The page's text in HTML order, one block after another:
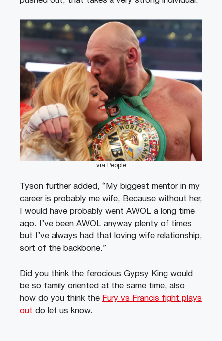
via People
Tyson further added, “My biggest mentor in my
career is probably me wife, Because without her,
I would have probably went AWOL a long time
ago. I’ve been AWOL anyway plenty of times
but I’ve always had that loving wife relationship,
sort of the backbone.”
Did you think the ferocious Gypsy King would
be so family oriented at the same time, also
how do you think the Fury vs Francis fight plays
out do let us know.